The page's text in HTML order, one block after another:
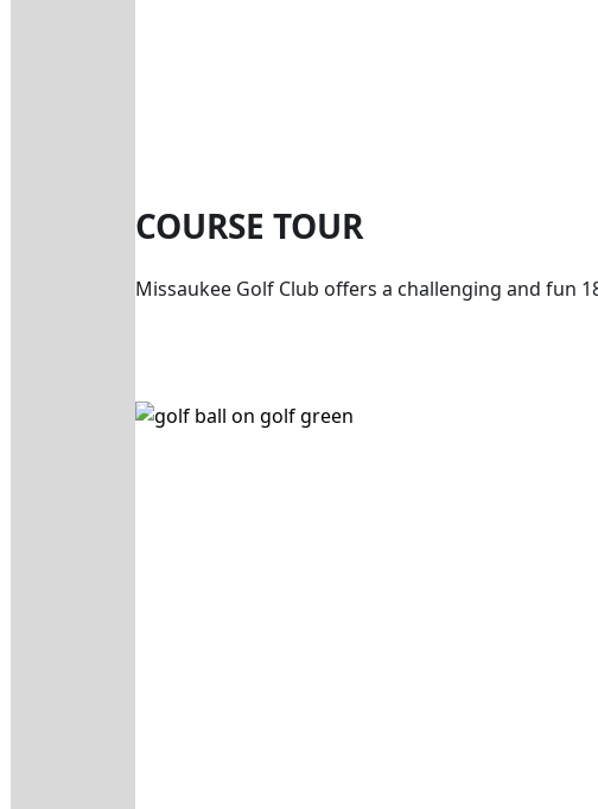
COURSE TOUR
Missaukee Golf Club offers a challenging and fun